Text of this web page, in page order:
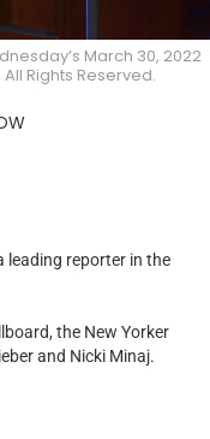
March 30, 2022
Rights Reserved.
leading reporter in the
the New Yorker
and Nicki Minaj.